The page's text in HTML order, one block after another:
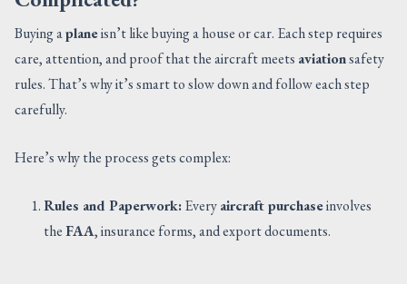
Buying aplaneisn’t like buying a house or car. Each step requires
care, attention, and proof that the aircraft meets aviationsafety
rules. That’s why it’s smart to slow down and follow each step
carefully.
Here’s why the process gets complex:
Rules and Paperwork:Everyaircraft purchaseinvolves
theFAA, insurance forms, and export documents.